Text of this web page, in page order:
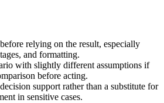
relying on the result, especially
and formatting.
with slightly different assumptions if
before acting.
support rather than a substitute for
in sensitive cases.